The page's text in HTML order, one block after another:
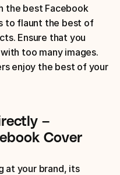
the best Facebook
to flaunt the best of
Ensure that you
too many images.
enjoy the best of your
–
Cover
at your brand, its